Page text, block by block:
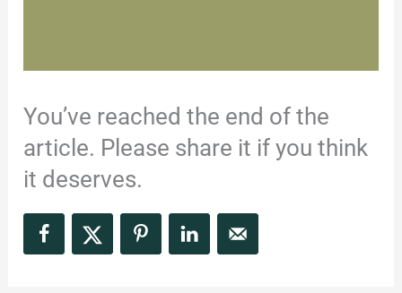
You’ve reached the end of the
article. Please share it if you think
it deserves.